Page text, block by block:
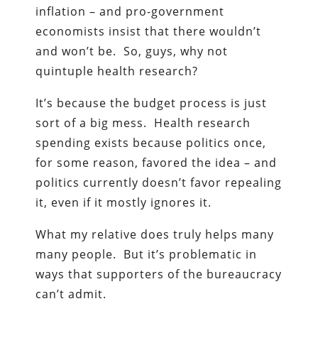
inflation – and pro-government
economists insist that there wouldn’t
and won’t be. So, guys, why not
quintuple health research?
It’s because the budget process is just
sort of a big mess. Health research
spending exists because politics once,
for some reason, favored the idea – and
politics currently doesn’t favor repealing
it, even if it mostly ignores it.
What my relative does truly helps many
many people. But it’s problematic in
ways that supporters of the bureaucracy
can’t admit.